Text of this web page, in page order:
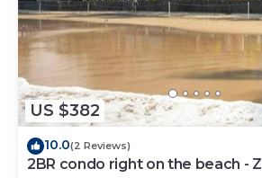
US $382
10.0(2 Reviews)
2BR condo right on the beach -